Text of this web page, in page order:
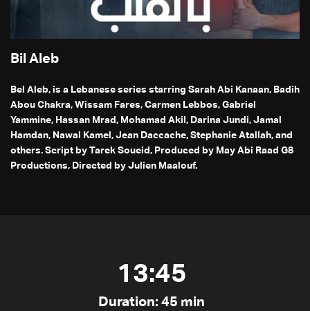
Bil Aleb
Bel Aleb, is a Lebanese series starring Sarah Abi Kanaan, Badih
Abou Chakra, Wissam Fares, Carmen Lebbos, Gabriel
Yammine, Hassan Mrad, Mohamad Akil, Darina Jundi, Jamal
Hamdan, Nawal Kamel, Jean Daccache, Stephanie Atallah, and
others. Script by Tarek Soueid, Produced by May Abi Raad G8
Productions, Directed by Julien Maalouf.
13:45
Duration: 45 min